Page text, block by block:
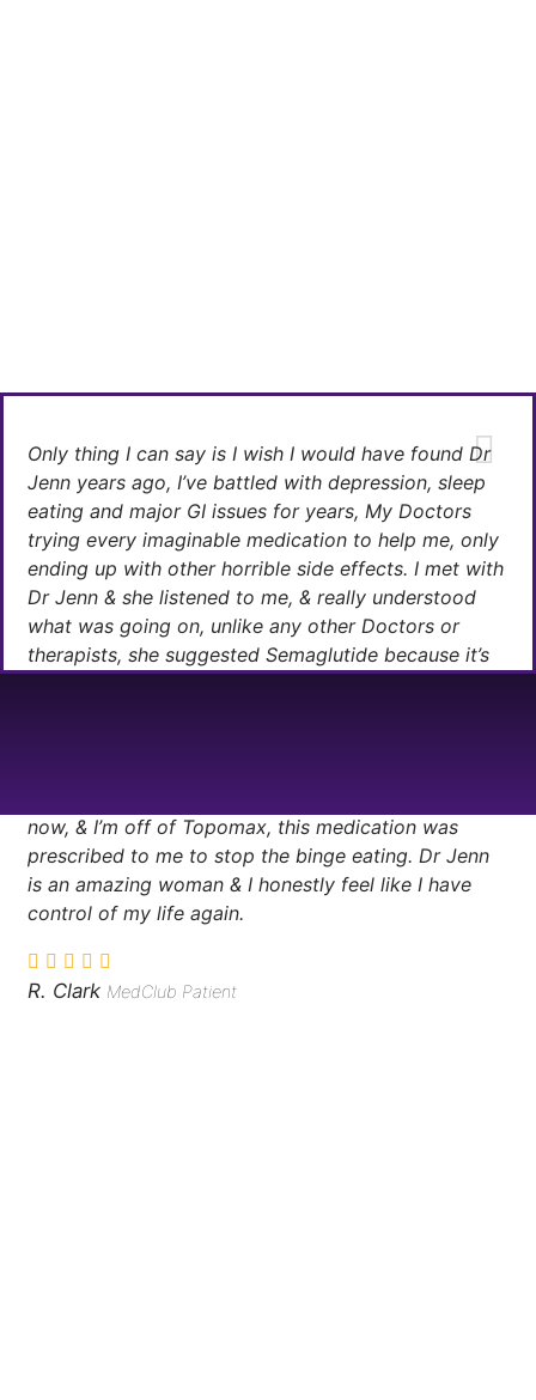
Only thing I can say is I wish I would have found Dr
Jenn years ago, I’ve battled with depression, sleep
eating and major GI issues for years, My Doctors
trying every imaginable medication to help me, only
ending up with other horrible side effects. I met with
Dr Jenn & she listened to me, & really understood
what was going on, unlike any other Doctors or
therapists, she suggested Semaglutide because it’s
now, & I’m off of Topomax, this medication was
prescribed to me to stop the binge eating. Dr Jenn
is an amazing woman & I honestly feel like I have
control of my life again.
R. Clark MedClub Patient